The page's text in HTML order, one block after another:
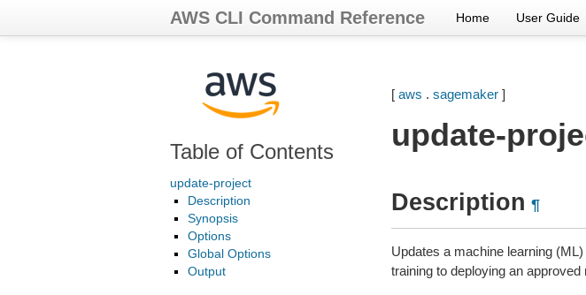
AWS CLI Command Reference Home User Guide
Table of Contents
update-project
Description
Synopsis
Options
Global Options
Output
[ aws . sagemaker]
update-
Description ¶
Updates a machine learning
training to deploying an approved